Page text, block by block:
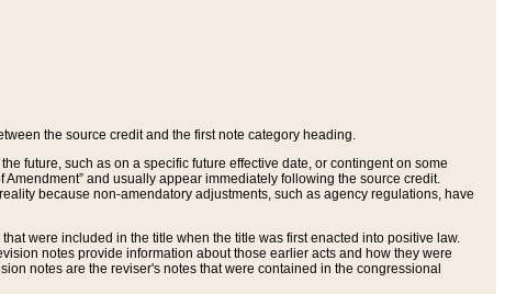
the source credit and the first note category heading.
future, such as on a specific future effective date, or contingent on some
and usually appear immediately following the source credit.
because non-amendatory adjustments, such as agency regulations, have
were included in the title when the title was first enacted into positive law.
notes provide information about those earlier acts and how they were
notes are the reviser's notes that were contained in the congressional